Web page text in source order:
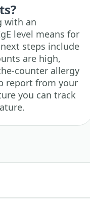
with an
level means for
steps include
are high,
counter allergy
report from your
you can track